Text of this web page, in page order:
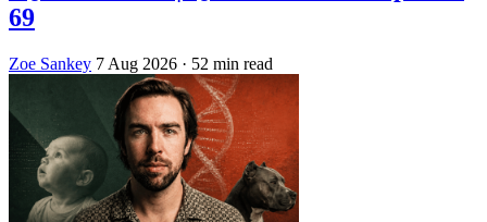
69
Zoe Sankey 7 Aug 2026 · 52 min read